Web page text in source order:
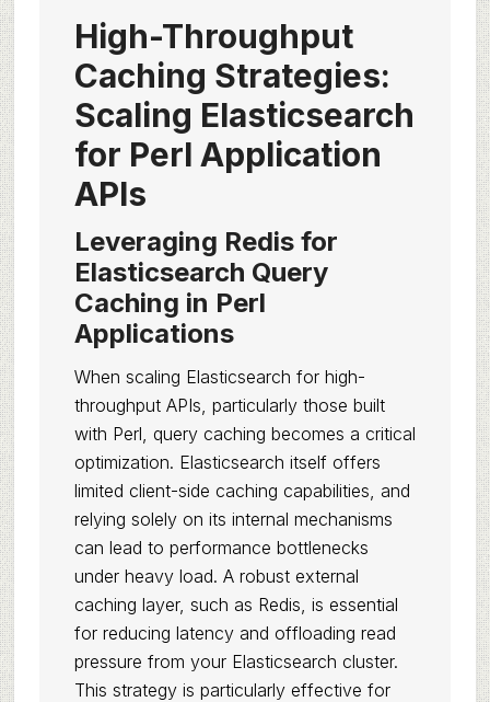
High-Throughput
Caching Strategies:
Scaling Elasticsearch
for Perl Application
APIs
Leveraging Redis for
Elasticsearch Query
Caching in Perl
Applications
When scaling Elasticsearch for high-
throughput APIs, particularly those built
with Perl, query caching becomes a critical
optimization. Elasticsearch itself offers
limited client-side caching capabilities, and
relying solely on its internal mechanisms
can lead to performance bottlenecks
under heavy load. A robust external
caching layer, such as Redis, is essential
for reducing latency and offloading read
pressure from your Elasticsearch cluster.
This strategy is particularly effective for